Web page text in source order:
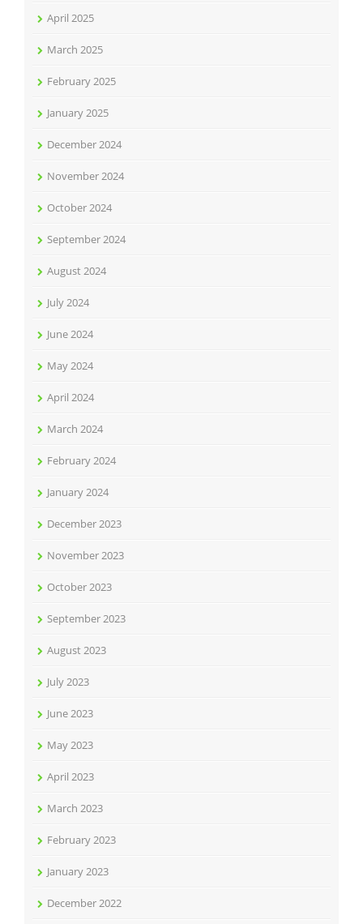
April 2025
March 2025
February 2025
January 2025
December 2024
November 2024
October 2024
September 2024
August 2024
July 2024
June 2024
May 2024
April 2024
March 2024
February 2024
January 2024
December 2023
November 2023
October 2023
September 2023
August 2023
July 2023
June 2023
May 2023
April 2023
March 2023
February 2023
January 2023
December 2022